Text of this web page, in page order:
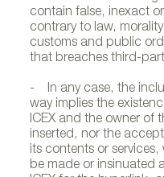
contain false, inexact
contrary to law,
customs and public
that breaches third-
- In any case, the
way implies the
ICEX and the owner of
inserted, nor the
its contents or
be made or insinuated